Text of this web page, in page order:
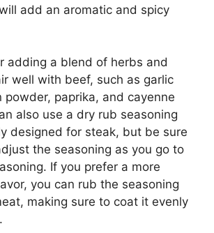
add an aromatic and spicy
adding a blend of herbs and
well with beef, such as garlic
powder, paprika, and cayenne
also use a dry rub seasoning
designed for steak, but be sure
the seasoning as you go to
If you prefer a more
you can rub the seasoning
making sure to coat it evenly